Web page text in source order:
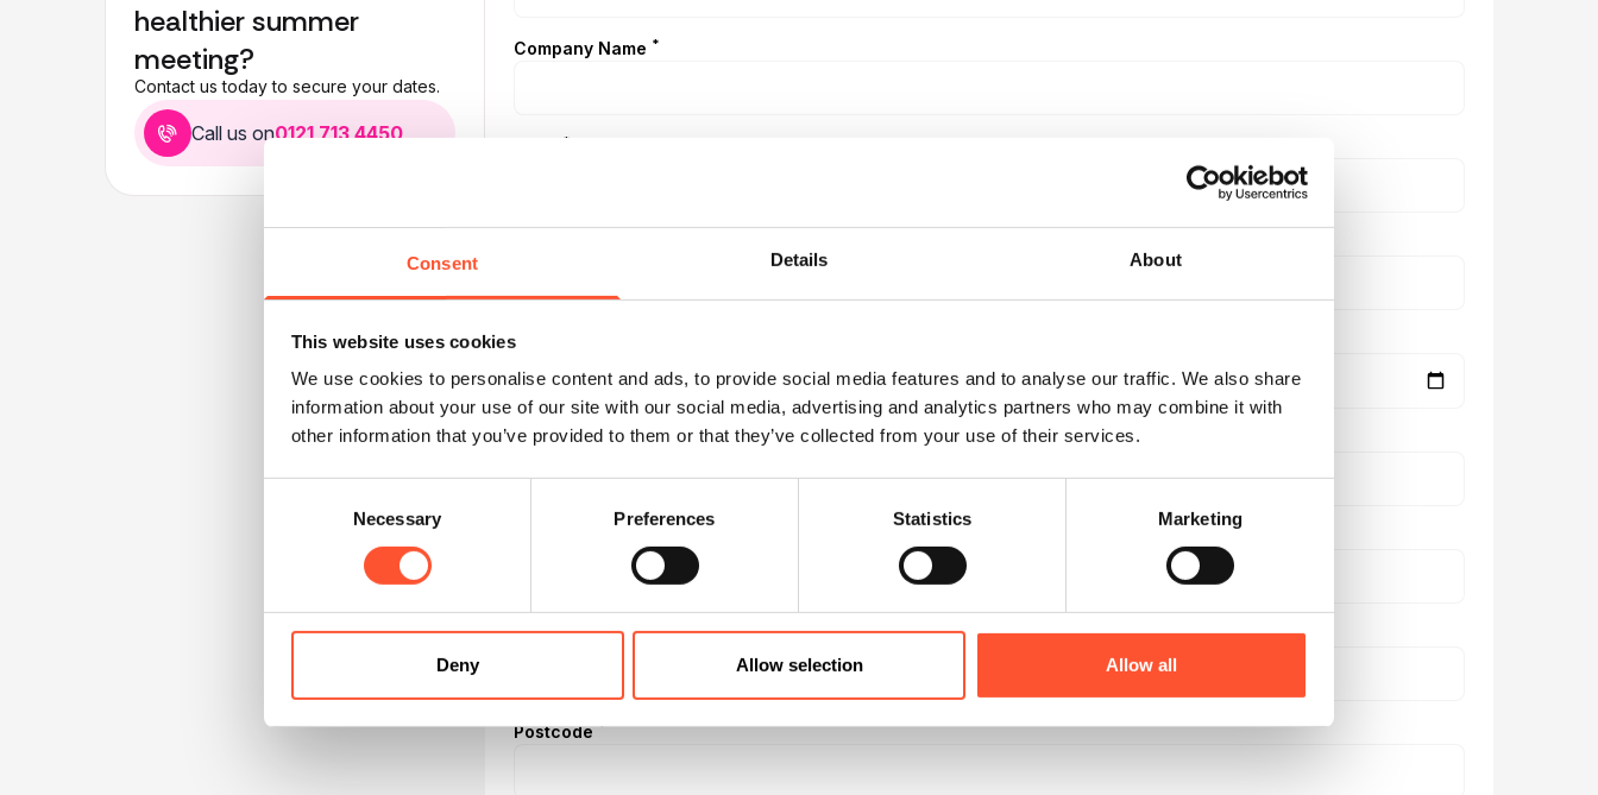
Consent Details About
This website uses cookies
We use cookies to personalise content and ads, to provide social media features and to analyse our traffic. We also share
information about your use of our site with our social media, advertising and analytics partners who may combine it with
other information that you’ve provided to them or that they’ve collected from your use of their services.
Necessary Preferences Statistics Marketing
Deny Allow selection Allow all
healthier summer
meeting?
Contact us today to secure your dates.
Call us on0121 713 4450
Company Name *
*
Preferred Date (optional)
Number of Attendees
City*
Postcode*